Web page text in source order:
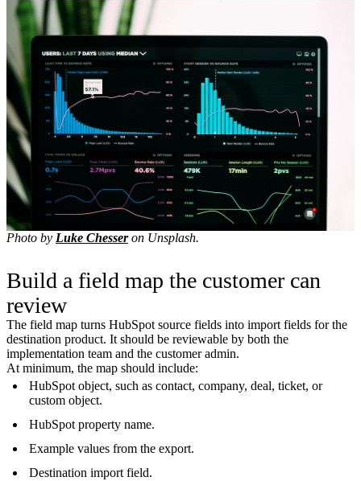
Photo by Luke Chesseron Unsplash.
Build a field map the customer can
review
The field map turns HubSpot source fields into import fields for the
destination product. It should be reviewable by both the
implementation team and the customer admin.
At minimum, the map should include:
HubSpot object, such as contact, company, deal, ticket, or
custom object.
HubSpot property name.
Example values from the export.
Destination import field.